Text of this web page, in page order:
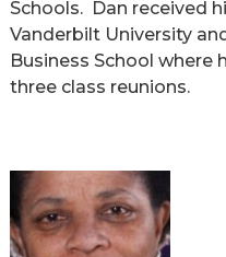
Schools. Dan received
Vanderbilt University
Business School where
three class reunions.